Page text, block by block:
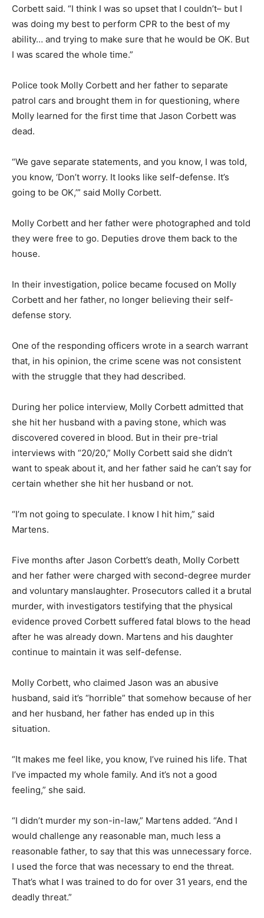
Corbett said. “I think I was so upset that I couldn’t– but I
was doing my best to perform CPR to the best of my
ability… and trying to make sure that he would be OK. But
I was scared the whole time.”
Police took Molly Corbett and her father to separate
patrol cars and brought them in for questioning, where
Molly learned for the first time that Jason Corbett was
dead.
“We gave separate statements, and you know, I was told,
you know, ‘Don’t worry. It looks like self-defense. It’s
going to be OK,’” said Molly Corbett.
Molly Corbett and her father were photographed and told
they were free to go. Deputies drove them back to the
house.
In their investigation, police became focused on Molly
Corbett and her father, no longer believing their self-
defense story.
One of the responding officers wrote in a search warrant
that, in his opinion, the crime scene was not consistent
with the struggle that they had described.
During her police interview, Molly Corbett admitted that
she hit her husband with a paving stone, which was
discovered covered in blood. But in their pre-trial
interviews with “20/20,” Molly Corbett said she didn’t
want to speak about it, and her father said he can’t say for
certain whether she hit her husband or not.
“I’m not going to speculate. I know I hit him,” said
Martens.
Five months after Jason Corbett’s death, Molly Corbett
and her father were charged with second-degree murder
and voluntary manslaughter. Prosecutors called it a brutal
murder, with investigators testifying that the physical
evidence proved Corbett suffered fatal blows to the head
after he was already down. Martens and his daughter
continue to maintain it was self-defense.
Molly Corbett, who claimed Jason was an abusive
husband, said it’s “horrible” that somehow because of her
and her husband, her father has ended up in this
situation.
“It makes me feel like, you know, I’ve ruined his life. That
I’ve impacted my whole family. And it’s not a good
feeling,” she said.
“I didn’t murder my son-in-law,” Martens added. “And I
would challenge any reasonable man, much less a
reasonable father, to say that this was unnecessary force.
I used the force that was necessary to end the threat.
That’s what I was trained to do for over 31 years, end the
deadly threat.”